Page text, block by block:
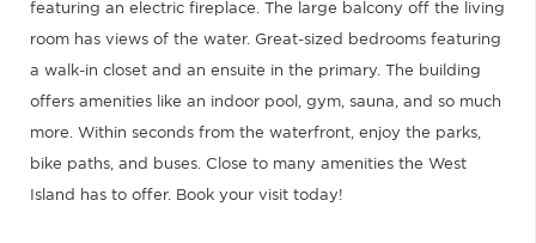
featuring an electric fireplace. The large balcony off the living
room has views of the water. Great-sized bedrooms featuring
a walk-in closet and an ensuite in the primary. The building
offers amenities like an indoor pool, gym, sauna, and so much
more. Within seconds from the waterfront, enjoy the parks,
bike paths, and buses. Close to many amenities the West
Island has to offer. Book your visit today!